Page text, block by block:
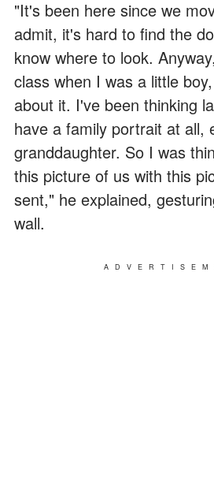
"It's been here since we
admit, it's hard to find the
know where to look.
class when I was a little
about it. I've been thinking
have a family portrait at all,
granddaughter. So I was
this picture of us with this
sent," he explained,
wall.